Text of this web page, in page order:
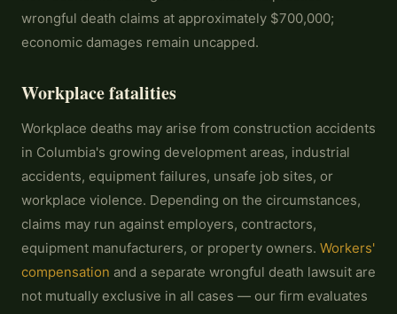
wrongful death claims at approximately $700,000;
economic damages remain uncapped.
Workplace fatalities
Workplace deaths may arise from construction accidents
in Columbia's growing development areas, industrial
accidents, equipment failures, unsafe job sites, or
workplace violence. Depending on the circumstances,
claims may run against employers, contractors,
equipment manufacturers, or property owners. Workers'
compensation and a separate wrongful death lawsuit are
not mutually exclusive in all cases — our firm evaluates